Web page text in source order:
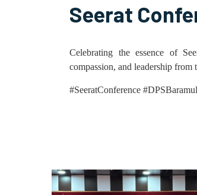
Seerat
Celebrating the essence of
compassion, and leadership
#SeeratConference